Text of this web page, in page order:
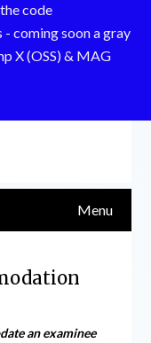
code
coming soon a gray
X (OSS) & MAG
Menu
an examinee